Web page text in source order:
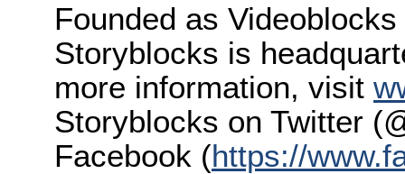
Founded as
Storyblocks is
more information, visit
Storyblocks on Twitter
Facebook (https://